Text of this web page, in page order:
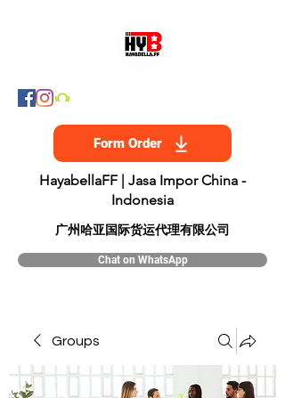
Form Order
HayabellaFF | Jasa Impor China -
Indonesia
​广州哈亚国际货运代理有限公司
Chat on WhatsApp
Groups